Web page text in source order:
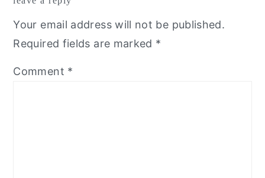
Your email address will not be published.
Required fields are marked *
Comment *